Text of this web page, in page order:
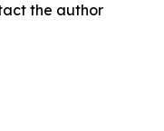
the author